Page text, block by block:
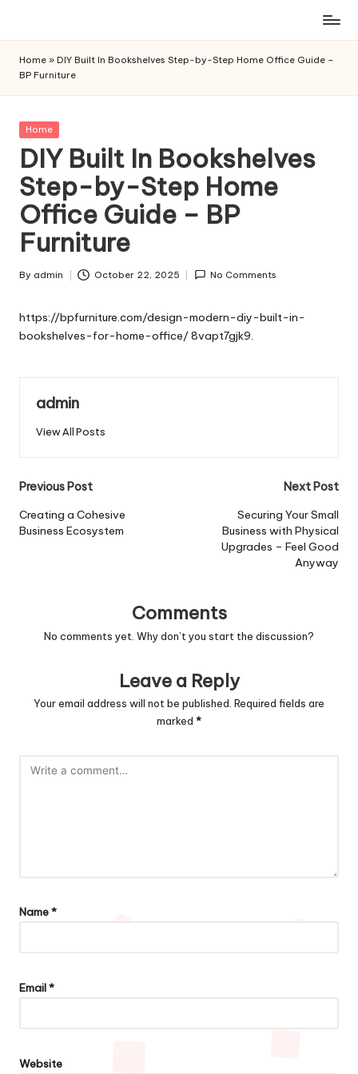
content
Home » DIY Built In Bookshelves Step-by-Step Home Office Guide –
BP Furniture
Posted
Home
DIY Built In Bookshelves
Step-by-Step Home
Office Guide – BP
Furniture
Posted
By admin October 22, 2025 No Comments
https://bpfurniture.com/design-modern-diy-built-in-
bookshelves-for-home-office/8vapt7gjk9.
admin
View All Posts
Post
navigation
Previous Post
Creating a Cohesive
Business Ecosystem
Next Post
Securing Your Small
Business with Physical
Upgrades – Feel Good
Anyway
Comments
No comments yet. Why don’t you start the discussion?
Leave a Reply
Your email address will not be published. Required fields are
marked *
Name*
Email*
Website